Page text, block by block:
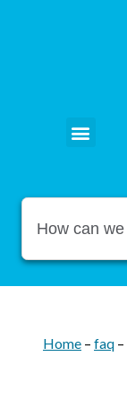
Conduct a search
Home – faq –